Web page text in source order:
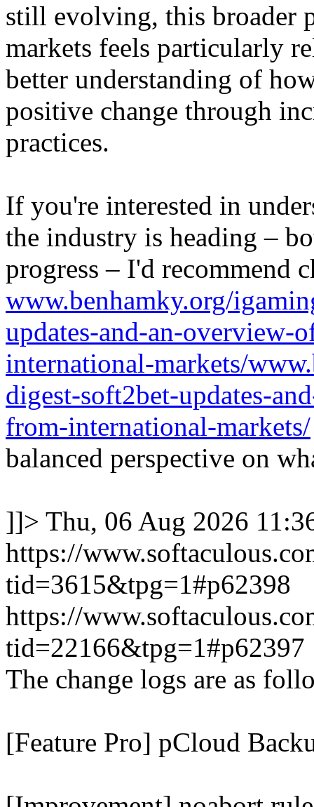
still evolving, this broader
markets feels particularly
better understanding of
positive change through
practices.
If you're interested in
the industry is heading –
progress – I'd recommend
www.benhamky.org/
updates-and-an-overview-
international-markets/
digest-soft2bet-updates-
from-international-markets/
balanced perspective on
]]> Thu, 06 Aug 2026
https://
tid=3615&tpg=1#p62398
https://
tid=22166&tpg=1#p62397
The change logs are as
[Feature Pro] pCloud